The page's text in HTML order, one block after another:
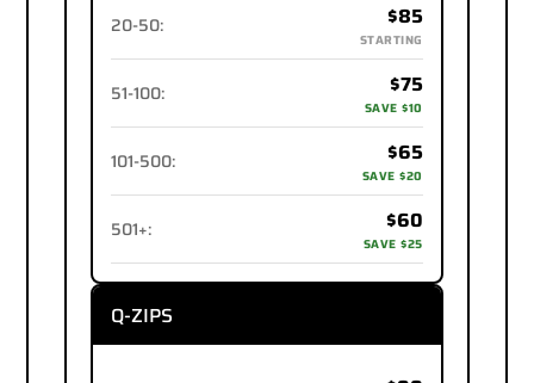
20-50: $85
STARTING
51-100: $75
SAVE $10
101-500: $65
SAVE $20
501+: $60
SAVE $25
Q-ZIPS